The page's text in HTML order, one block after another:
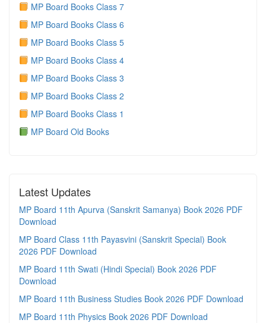
MP Board Books Class 7
MP Board Books Class 6
MP Board Books Class 5
MP Board Books Class 4
MP Board Books Class 3
MP Board Books Class 2
MP Board Books Class 1
MP Board Old Books
Latest Updates
MP Board 11th Apurva (Sanskrit Samanya) Book 2026 PDF
Download
MP Board Class 11th Payasvini (Sanskrit Special) Book
2026 PDF Download
MP Board 11th Swati (Hindi Special) Book 2026 PDF
Download
MP Board 11th Business Studies Book 2026 PDF Download
MP Board 11th Physics Book 2026 PDF Download